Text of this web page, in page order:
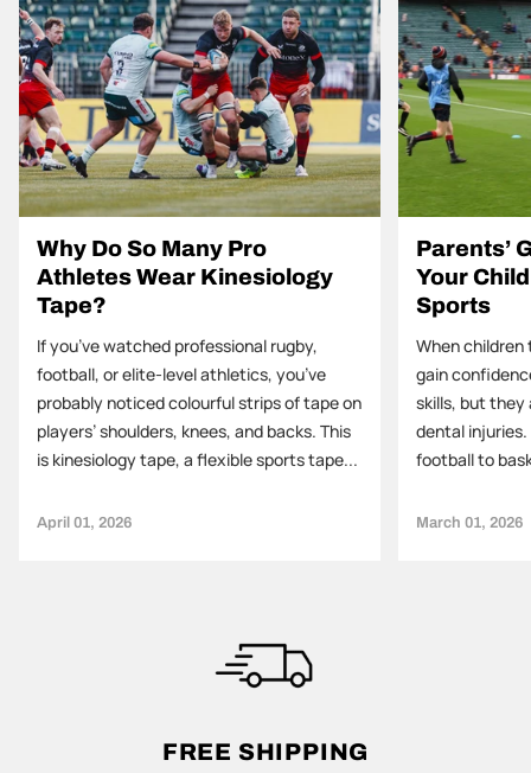
E
Why Do So Many Pro
Athletes Wear Kinesiology
Tape?
If you’ve watched professional rugby,
football, or elite-level athletics, you’ve
probably noticed colourful strips of tape on
players’ shoulders, knees, and backs. This
is kinesiology tape, a flexible sports tape...
April 01, 2026
Parents’
Your
Sports
When
gain
skills, but they
dental injuries.
football to
March 01, 2026
FREE SHIPPING